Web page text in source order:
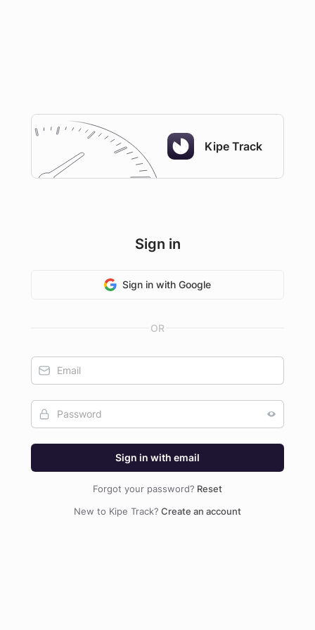
Kipe Track
Sign in
Sign in with Google
Sign in with email
Forgot your password? Reset
New to Kipe Track? Create an account